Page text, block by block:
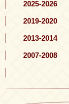
2025-2026
2019-2020
2013-2014
2007-2008